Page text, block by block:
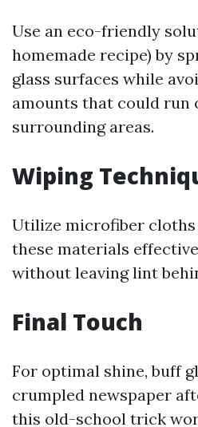
Use an eco-friendly
homemade recipe) by
glass surfaces while
amounts that could run
surrounding areas.
Wiping
Utilize microfiber
these materials
without leaving lint
Final Touch
For optimal shine, buff
crumpled newspaper
this old-school trick